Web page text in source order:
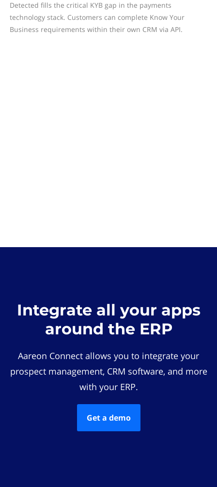
Detected fills the critical KYB gap in the payments
technology stack. Customers can complete Know Your
Business requirements within their own CRM via API.
Integrate all your apps
around the ERP
Aareon Connect allows you to integrate your
prospect management, CRM software, and more
with your ERP.
Get a demo